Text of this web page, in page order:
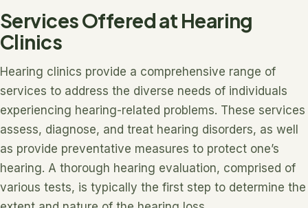
Services Offered at Hearing
Clinics
Hearing clinics provide a comprehensive range of
services to address the diverse needs of individuals
experiencing hearing-related problems. These services
assess, diagnose, and treat hearing disorders, as well
as provide preventative measures to protect one’s
hearing. A thorough hearing evaluation, comprised of
various tests, is typically the first step to determine the